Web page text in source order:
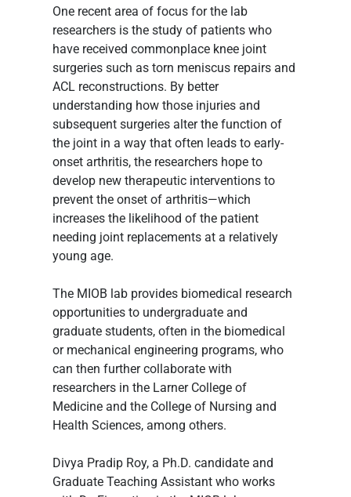
One recent area of focus for the lab
researchers is the study of patients who
have received commonplace knee joint
surgeries such as torn meniscus repairs and
ACL reconstructions. By better
understanding how those injuries and
subsequent surgeries alter the function of
the joint in a way that often leads to early-
onset arthritis, the researchers hope to
develop new therapeutic interventions to
prevent the onset of arthritis—which
increases the likelihood of the patient
needing joint replacements at a relatively
young age.
The MIOB lab provides biomedical research
opportunities to undergraduate and
graduate students, often in the biomedical
or mechanical engineering programs, who
can then further collaborate with
researchers in the Larner College of
Medicine and the College of Nursing and
Health Sciences, among others.
Divya Pradip Roy, a Ph.D. candidate and
Graduate Teaching Assistant who works